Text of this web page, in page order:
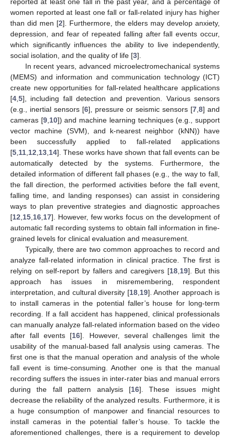
women reported at least one fall or fall-related injury has higher
than did men [2]. Furthermore, the elders may develop anxiety,
depression, and fear of repeated falling after fall events occur,
which significantly influences the ability to live independently,
social isolation, and the quality of life [3].
In recent years, advanced microelectromechanical systems
(MEMS) and information and communication technology (ICT)
create new opportunities for fall-related healthcare applications
[4 5], including fall detection and prevention. Various sensors
(e.g., inertial sensors [6], pressure or seismic sensors [7 8] and
cameras [9, 10]) and machine learning techniques (e.g., support
vector machine (SVM), and k-nearest neighbor (kNN)) have
been successfully applied to fall-related applications
[5 11 12 13 14]. These works have shown that fall events can be
automatically detected by the systems. Furthermore, the
detailed information of different fall phases (e.g., the way to fall,
the fall direction, the performed activities before the fall event,
falling time, and landing responses) can assist in considering
ways to plan preventive strategies and diagnostic approaches
[12 15 16 17]. However, few works focus on the development of
automatic fall recording systems to obtain fall information in fine-
grained levels for clinical evaluation and measurement.
Typically, there are two common approaches to record and
analyze fall-related information in clinical practice. The first is
relying on self-report by fallers and caregivers [18, 19]. But this
approach has issues in misremembering, respondent
interpretation, and cultural diversity [18, 19]. Another approach is
to install cameras in the potential faller’s house for long-term
recording. If a fall accident has happened, clinical professionals
can manually analyze fall-related information based on the video
after fall events [16]. However, several challenges limit the
usability of the manual-based fall analysis using cameras. The
first one is that the manual operation and analysis of the whole
fall event is time-consuming. Another one is that the manual
recording suffers the issues in inter-rater bias and manual errors
during the fall pattern analysis [16]. These issues might
decrease the reliability of the analyzed results. Furthermore, it is
a huge consumption of manpower and financial resources to
install cameras in the potential faller’s house. To tackle the
aforementioned challenges, there is a requirement to develop